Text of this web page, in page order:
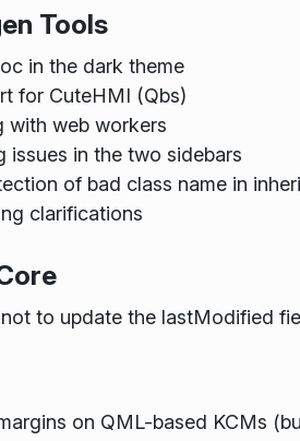
Tools
in the dark theme
for CuteHMI (Qbs)
with web workers
issues in the two sidebars
of bad class name in
clarifications
to update the lastModified
on QML-based KCMs